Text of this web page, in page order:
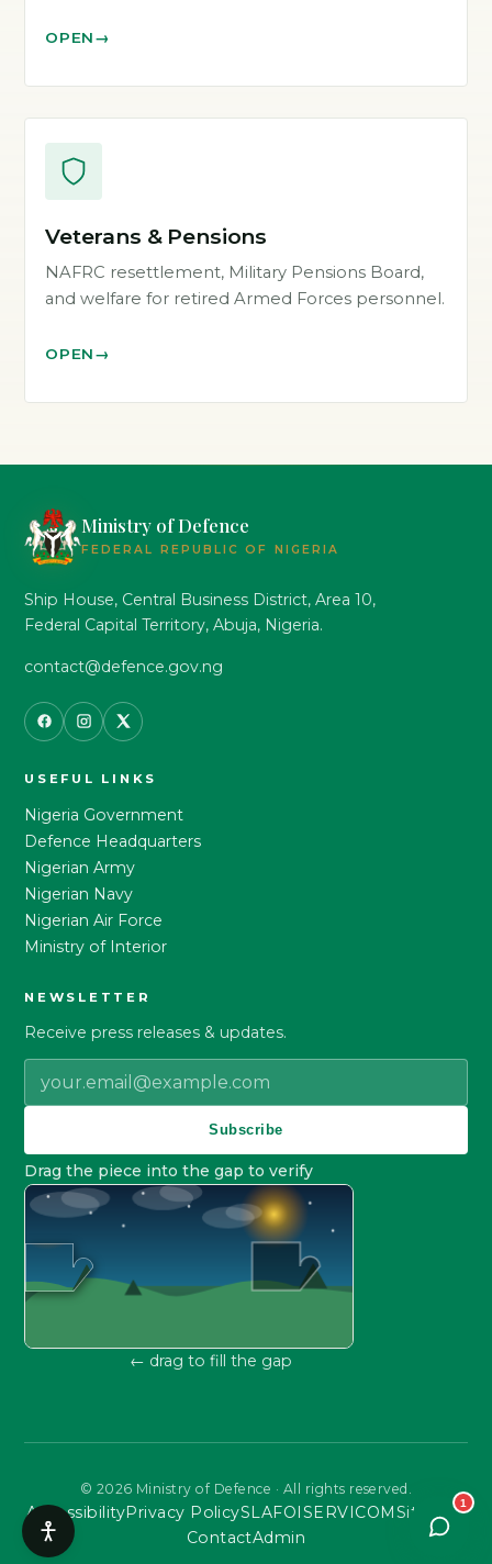
OPEN
Veterans & Pensions
NAFRC resettlement, Military Pensions Board,
and welfare for retired Armed Forces personnel.
OPEN
Ministry of Defence
FEDERAL REPUBLIC OF NIGERIA
Ship House, Central Business District, Area 10,
Federal Capital Territory, Abuja, Nigeria.
contact@defence.gov.ng
USEFUL LINKS
Nigeria Government
Defence Headquarters
Nigerian Army
Nigerian Navy
Nigerian Air Force
Ministry of Interior
NEWSLETTER
Receive press releases & updates.
Subscribe
Drag the piece into the gap to verify
← drag to fill the gap
© 2026 Ministry of Defence · All rights reserved.
AccessibilityPrivacy PolicySLAFOISERVICOMSitemap
ContactAdmin
1